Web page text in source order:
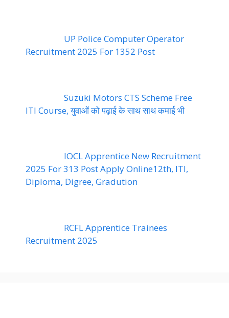
UP Police Computer Operator
Recruitment 2025 For 1352 Post
Suzuki Motors CTS Scheme Free
ITI Course, युवाओं को पढ़ाई के साथ साथ कमाई भी
IOCL Apprentice New Recruitment
2025 For 313 Post Apply Online12th, ITI,
Diploma, Digree, Gradution
RCFL Apprentice Trainees
Recruitment 2025